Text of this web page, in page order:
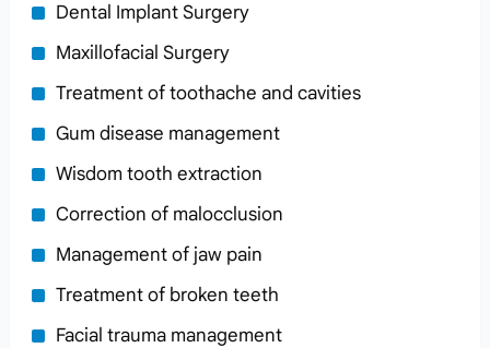
Dental Implant Surgery
Maxillofacial Surgery
Treatment of toothache and cavities
Gum disease management
Wisdom tooth extraction
Correction of malocclusion
Management of jaw pain
Treatment of broken teeth
Facial trauma management